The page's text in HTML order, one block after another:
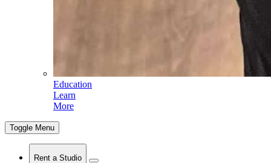
Education
Learn
More
Toggle Menu
Rent a Studio